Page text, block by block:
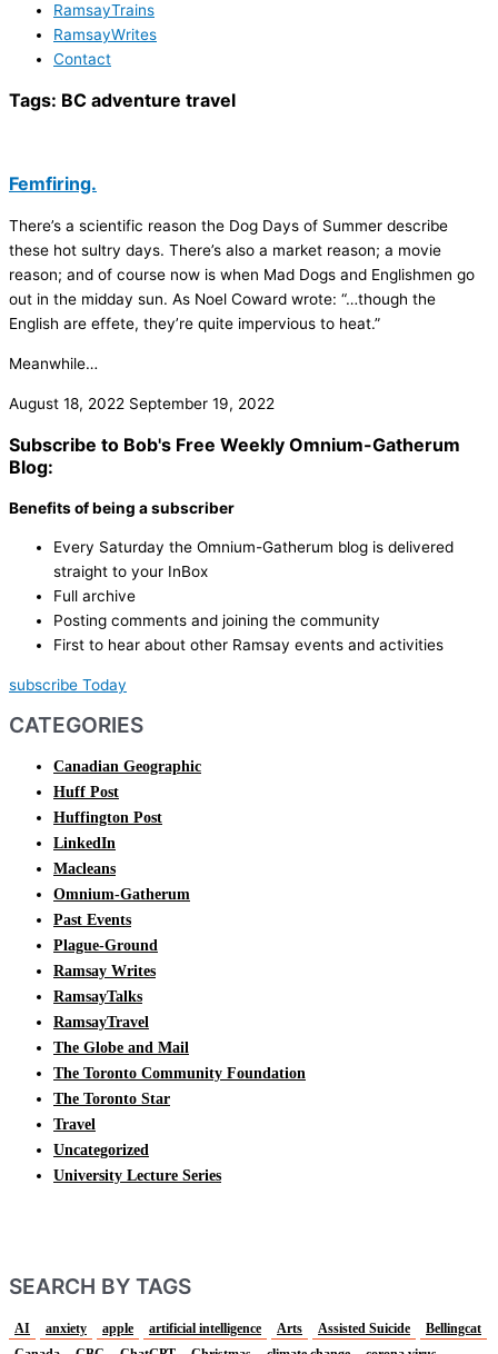
RamsayTrains
RamsayWrites
Contact
Tags: BC adventure travel
Femfiring.
There’s a scientific reason the Dog Days of Summer describe
these hot sultry days. There’s also a market reason; a movie
reason; and of course now is when Mad Dogs and Englishmen go
out in the midday sun. As Noel Coward wrote: “…though the
English are effete, they’re quite impervious to heat.”
Meanwhile…
August 18, 2022 September 19, 2022
Subscribe to Bob's Free Weekly Omnium-Gatherum
Blog:
Benefits of being a subscriber
Every Saturday the Omnium-Gatherum blog is delivered
straight to your InBox
Full archive
Posting comments and joining the community
First to hear about other Ramsay events and activities
subscribe Today
CATEGORIES
Canadian Geographic
Huff Post
Huffington Post
LinkedIn
Macleans
Omnium-Gatherum
Past Events
Plague-Ground
Ramsay Writes
RamsayTalks
RamsayTravel
The Globe and Mail
The Toronto Community Foundation
The Toronto Star
Travel
Uncategorized
University Lecture Series
SEARCH BY TAGS
AI anxiety apple artificial intelligence Arts Assisted Suicide
Bellingcat